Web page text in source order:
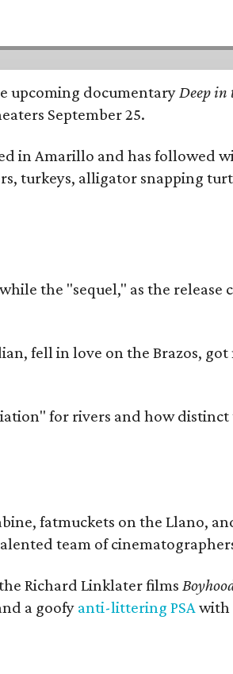
upcoming documentaryDeep in
September 25.
in Amarillo and has followed
turkeys, alligator snapping
the "sequel," as the
fell in love on the Brazos,
for rivers and how
fatmuckets on the Llano,
team of
Richard Linklater films
a goofy anti-littering PSAwith